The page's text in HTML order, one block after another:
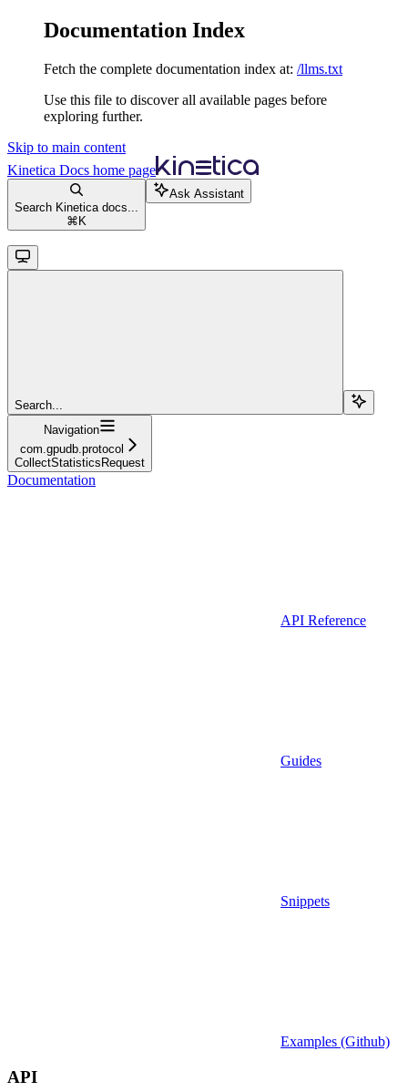
Documentation Index
Fetch the complete documentation index at: /llms.txt
Use this file to discover all available pages before
exploring further.
Skip to main content
Kinetica Docs home page
Search Kinetica docs...
⌘ K
Ask Assistant
Search...
Navigation
com.gpudb.protocol
CollectStatisticsRequest
Documentation
API Reference
Guides
Snippets
Examples (Github)
API